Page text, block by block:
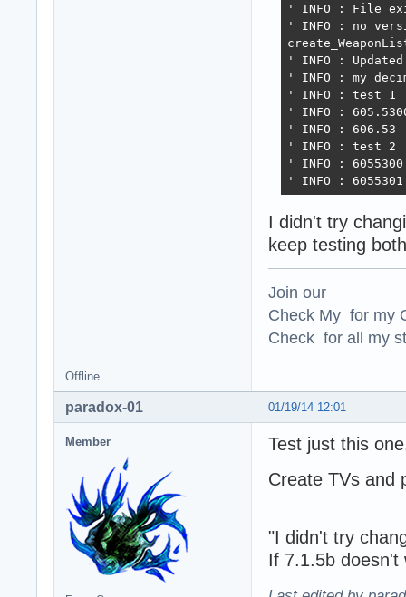
' INFO : File
' INFO : no
' INFO :
' INFO : my
' INFO : test 1
' INFO :
' INFO : 606.53
' INFO : test 2
' INFO : 6055300
' INFO : 6055301
I didn't try
keep testing
Join our
Check My for my
Check for all my
Offline
01/19/14 12:01
paradox-01
Member
Test just this
Create TVs and
"I didn't try
If 7.1.5b doesn't